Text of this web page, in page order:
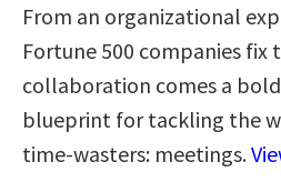
From an organizational
Fortune 500 companies fix
collaboration comes a
blueprint for tackling the
time-wasters: meetings.